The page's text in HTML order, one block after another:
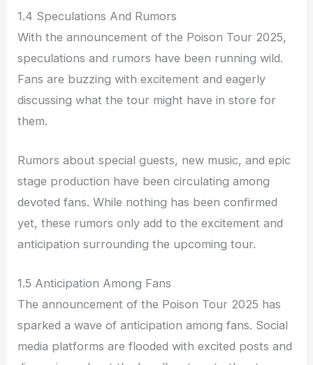
1.4 Speculations And Rumors
With the announcement of the Poison Tour 2025,
speculations and rumors have been running wild.
Fans are buzzing with excitement and eagerly
discussing what the tour might have in store for
them.
Rumors about special guests, new music, and epic
stage production have been circulating among
devoted fans. While nothing has been confirmed
yet, these rumors only add to the excitement and
anticipation surrounding the upcoming tour.
1.5 Anticipation Among Fans
The announcement of the Poison Tour 2025 has
sparked a wave of anticipation among fans. Social
media platforms are flooded with excited posts and